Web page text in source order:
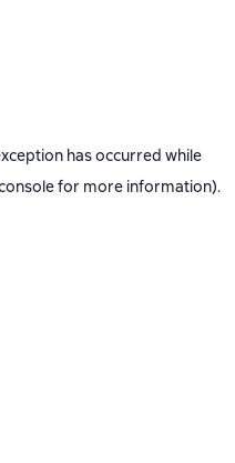
has occurred while
for more information).